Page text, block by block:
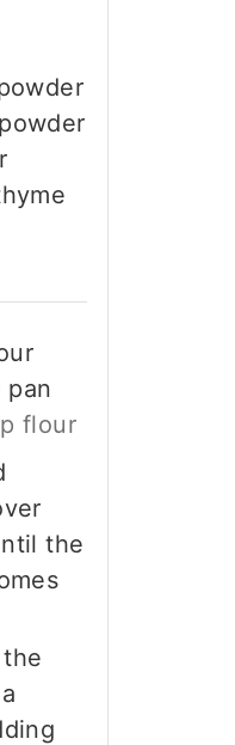
pan
flour
the